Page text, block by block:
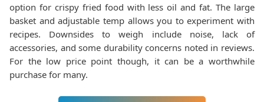
option for crispy fried food with less oil and fat. The large
basket and adjustable temp allows you to experiment with
recipes. Downsides to weigh include noise, lack of
accessories, and some durability concerns noted in reviews.
For the low price point though, it can be a worthwhile
purchase for many.